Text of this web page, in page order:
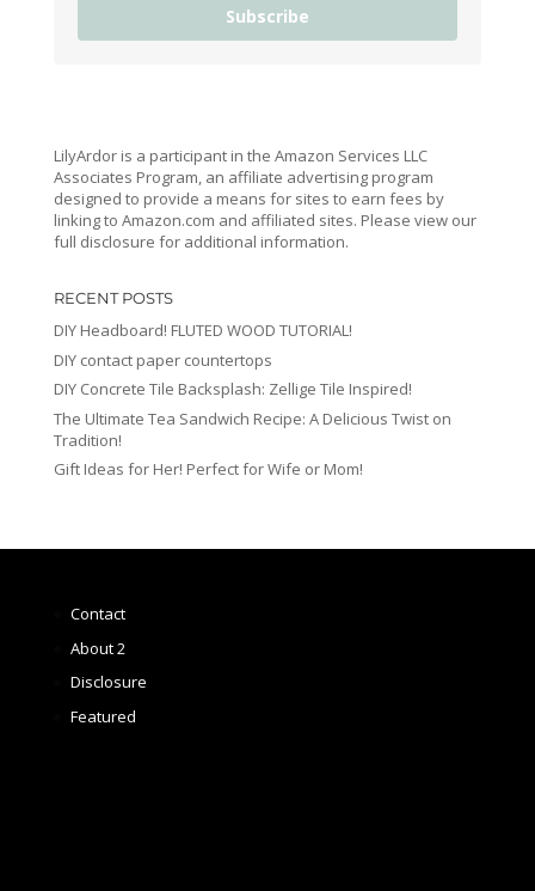
Subscribe
LilyArdor is a participant in the Amazon Services LLC
Associates Program, an affiliate advertising program
designed to provide a means for sites to earn fees by
linking to Amazon.com and affiliated sites. Please view our
full disclosure for additional information.
RECENT POSTS
DIY Headboard! FLUTED WOOD TUTORIAL!
DIY contact paper countertops
DIY Concrete Tile Backsplash: Zellige Tile Inspired!
The Ultimate Tea Sandwich Recipe: A Delicious Twist on
Tradition!
Gift Ideas for Her! Perfect for Wife or Mom!
Contact
About 2
Disclosure
Featured